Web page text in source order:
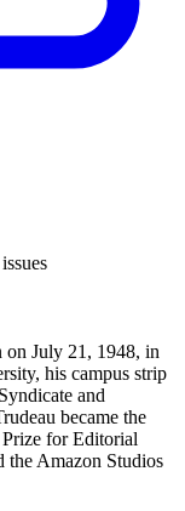
on July 21, 1948, in
his campus strip
and
became the
for Editorial
the Amazon Studios